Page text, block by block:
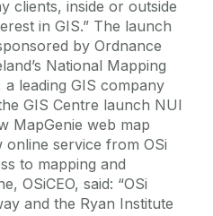
clients, inside or outside
in GIS.” The launch
by Ordnance
National Mapping
leading GIS company
GIS Centre launch NUI
MapGenie web map
online service from OSi
to mapping and
OSiCEO, said: “OSi
and the Ryan Institute